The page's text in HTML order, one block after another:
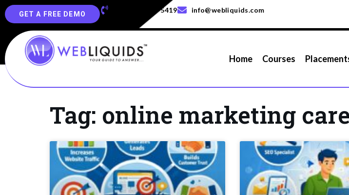
GET A FREE DEMO +91-829-829-5419 info@webliquids.com
Home Courses
Tag: online marketing